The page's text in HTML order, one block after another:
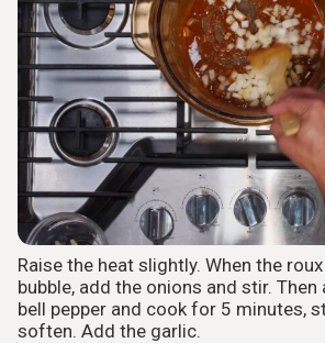
Raise the heat slightly. When the
bubble, add the onions and stir.
bell pepper and cook for 5 minutes,
soften. Add the garlic.